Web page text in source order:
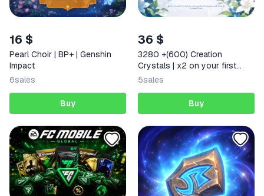
16 $
Pearl Choir | BP+ | Genshin
Impact
6sales
Buy
36 $
3280 +(600) Creation
Crystals | x2 on your first
deposit Any region
5sales
Buy